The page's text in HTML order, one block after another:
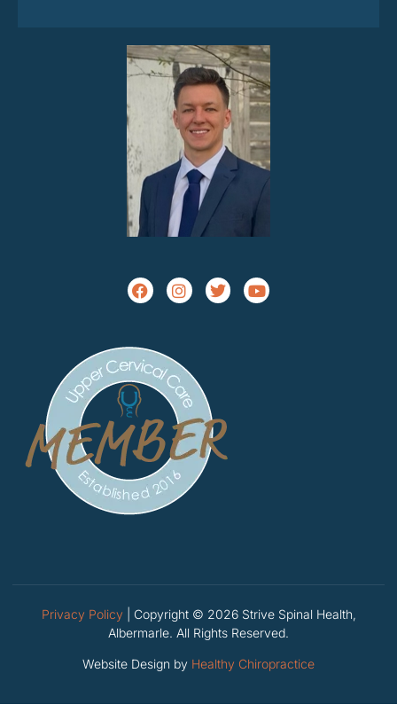
Privacy Policy| Copyright © 2026 Strive Spinal Health,
Albermarle. All Rights Reserved.
Website Design by Healthy Chiropractice